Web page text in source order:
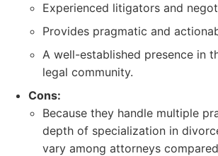
Experienced litigators and
Provides pragmatic and
A well-established presence in
legal community.
Cons:
Because they handle multiple
depth of specialization in
vary among attorneys